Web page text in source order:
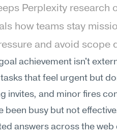
Perplexity research
how teams stay
and avoid scope
achievement isn't
that feel urgent but
invites, and minor fires
been busy but not
answers across the